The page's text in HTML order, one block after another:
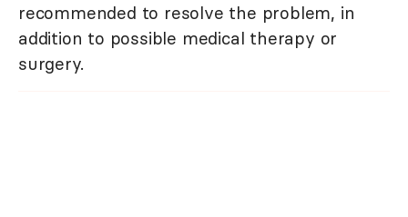
recommended to resolve the problem, in
addition to possible medical therapy or
surgery.